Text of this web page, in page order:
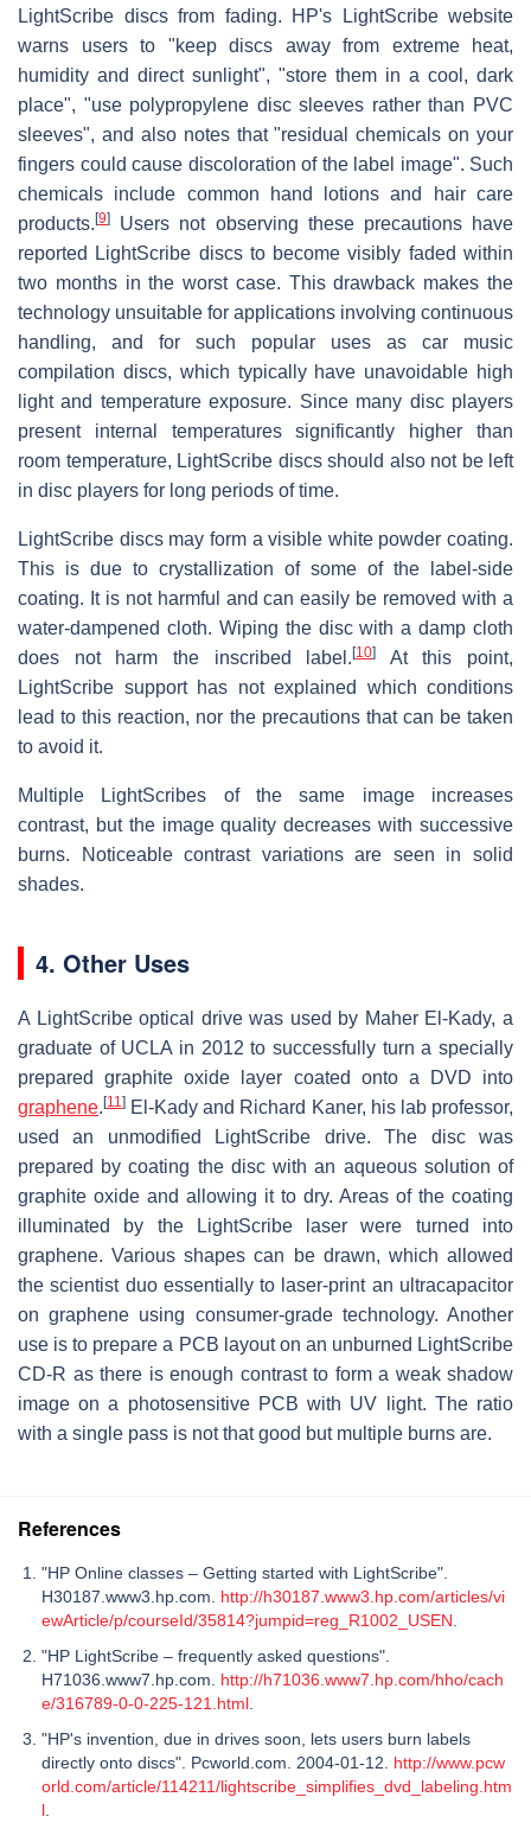
LightScribe discs from fading. HP's LightScribe website
warns users to "keep discs away from extreme heat,
humidity and direct sunlight", "store them in a cool, dark
place", "use polypropylene disc sleeves rather than PVC
sleeves", and also notes that "residual chemicals on your
fingers could cause discoloration of the label image". Such
chemicals include common hand lotions and hair care
products. [9]
Users not observing these precautions have
reported LightScribe discs to become visibly faded within
two months in the worst case. This drawback makes the
technology unsuitable for applications involving continuous
handling, and for such popular uses as car music
compilation discs, which typically have unavoidable high
light and temperature exposure. Since many disc players
present internal temperatures significantly higher than
room temperature, LightScribe discs should also not be left
in disc players for long periods of time.
LightScribe discs may form a visible white powder coating.
This is due to crystallization of some of the label-side
coating. It is not harmful and can easily be removed with a
water-dampened cloth. Wiping the disc with a damp cloth
does not harm the inscribed label.[10]
At this point,
LightScribe support has not explained which conditions
lead to this reaction, nor the precautions that can be taken
to avoid it.
Multiple LightScribes of the same image increases
contrast, but the image quality decreases with successive
burns. Noticeable contrast variations are seen in solid
shades.
4. Other Uses
A LightScribe optical drive was used by Maher El-Kady, a
graduate of UCLA in 2012 to successfully turn a specially
prepared graphite oxide layer coated onto a DVD into
graphene. [11] El-Kady and Richard Kaner, his lab professor,
used an unmodified LightScribe drive. The disc was
prepared by coating the disc with an aqueous solution of
graphite oxide and allowing it to dry. Areas of the coating
illuminated by the LightScribe laser were turned into
graphene. Various shapes can be drawn, which allowed
the scientist duo essentially to laser-print an ultracapacitor
on graphene using consumer-grade technology. Another
use is to prepare a PCB layout on an unburned LightScribe
CD-R as there is enough contrast to form a weak shadow
image on a photosensitive PCB with UV light. The ratio
with a single pass is not that good but multiple burns are.
References
"HP Online classes – Getting started with LightScribe".
H30187.www3.hp.com. http://h30187.www3.hp.com/articles/vi
ewArticle/p/courseId/35814?jumpid=reg_R1002_USEN
"HP LightScribe – frequently asked questions".
H71036.www7.hp.com. http://h71036.www7.hp.com/hho/cach
e/316789-0-0-225-121.html
"HP's invention, due in drives soon, lets users burn labels
directly onto discs". Pcworld.com. 2004-01-12. http://www.pcw
orld.com/article/114211/lightscribe_simplifies_dvd_labeling.htm
l